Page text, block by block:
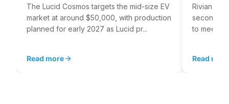
The Lucid Cosmos targets the mid-size EV
market at around $50,000, with production
planned for early 2027 as Lucid pr...
Read more
Rivian is
second
to meet
Read more